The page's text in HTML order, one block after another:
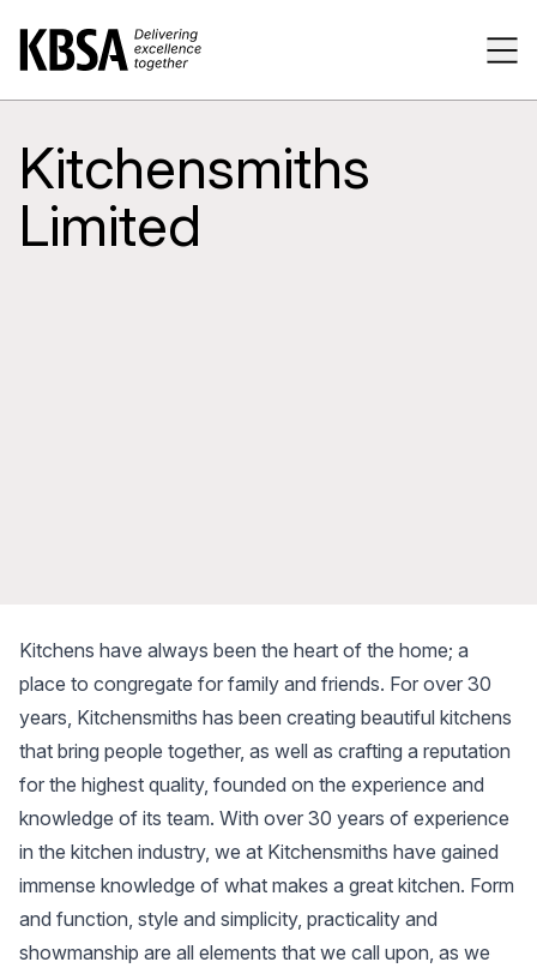
Home
Kitchensmiths
Limited
Kitchens have always been the heart of the home; a
place to congregate for family and friends. For over 30
years, Kitchensmiths has been creating beautiful kitchens
that bring people together, as well as crafting a reputation
for the highest quality, founded on the experience and
knowledge of its team. With over 30 years of experience
in the kitchen industry, we at Kitchensmiths have gained
immense knowledge of what makes a great kitchen. Form
and function, style and simplicity, practicality and
showmanship are all elements that we call upon, as we